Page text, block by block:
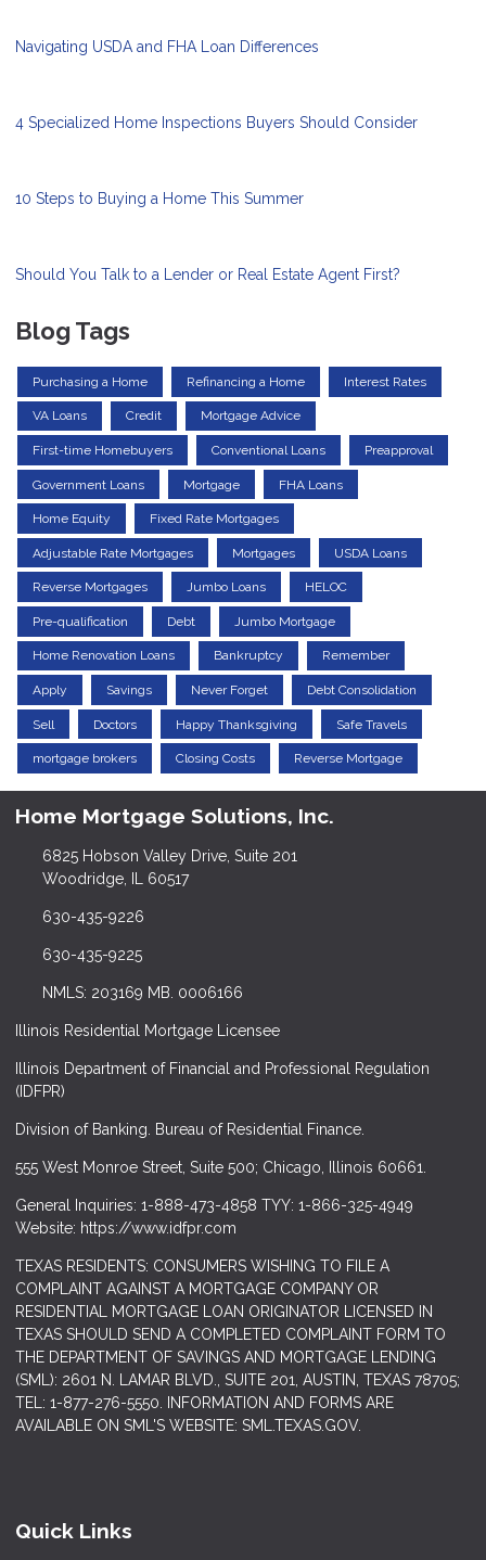
Navigating USDA and FHA Loan Differences
4 Specialized Home Inspections Buyers Should Consider
10 Steps to Buying a Home This Summer
Should You Talk to a Lender or Real Estate Agent First?
Blog Tags
Purchasing a Home Refinancing a Home Interest Rates
VA Loans Credit Mortgage Advice
First-time Homebuyers Conventional Loans Preapproval
Government Loans Mortgage FHA Loans
Home Equity Fixed Rate Mortgages
Adjustable Rate Mortgages Mortgages USDA Loans
Reverse Mortgages Jumbo Loans HELOC
Pre-qualification Debt Jumbo Mortgage
Home Renovation Loans Bankruptcy Remember
Apply Savings Never Forget Debt Consolidation
Sell Doctors Happy Thanksgiving Safe Travels
mortgage brokers Closing Costs Reverse Mortgage
Home Mortgage Solutions, Inc.
6825 Hobson Valley Drive, Suite 201
Woodridge, IL 60517
630-435-9226
630-435-9225
NMLS: 203169 MB. 0006166
Illinois Residential Mortgage Licensee
Illinois Department of Financial and Professional Regulation
(IDFPR)
Division of Banking. Bureau of Residential Finance.
555 West Monroe Street, Suite 500; Chicago, Illinois 60661.
General Inquiries: 1-888-473-4858 TYY: 1-866-325-4949
Website: https://www.idfpr.com
TEXAS RESIDENTS: CONSUMERS WISHING TO FILE A
COMPLAINT AGAINST A MORTGAGE COMPANY OR
RESIDENTIAL MORTGAGE LOAN ORIGINATOR LICENSED IN
TEXAS SHOULD SEND A COMPLETED COMPLAINT FORM TO
THE DEPARTMENT OF SAVINGS AND MORTGAGE LENDING
(SML): 2601 N. LAMAR BLVD., SUITE 201, AUSTIN, TEXAS 78705;
TEL: 1-877-276-5550. INFORMATION AND FORMS ARE
AVAILABLE ON SML'S WEBSITE: SML.TEXAS.GOV.
Quick Links